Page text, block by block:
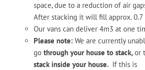
space, due to a reduction of air
After stacking it will fill approx. 0.7
Our vans can deliver 4m3 at one
Please note: We are currently
go through your house to stack,or
stack inside your house. If this is